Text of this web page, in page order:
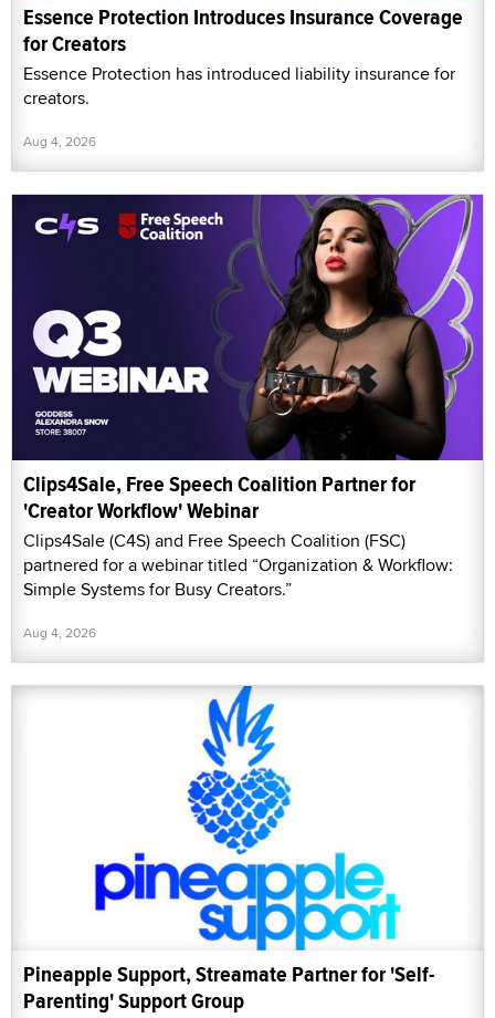
Essence Protection Introduces Insurance Coverage
for Creators
Essence Protection has introduced liability insurance for
creators.
Aug 4, 2026
Clips4Sale, Free Speech Coalition Partner for
'Creator Workflow' Webinar
Clips4Sale (C4S) and Free Speech Coalition (FSC)
partnered for a webinar titled “Organization & Workflow:
Simple Systems for Busy Creators.”
Aug 4, 2026
Pineapple Support, Streamate Partner for 'Self-
Parenting' Support Group